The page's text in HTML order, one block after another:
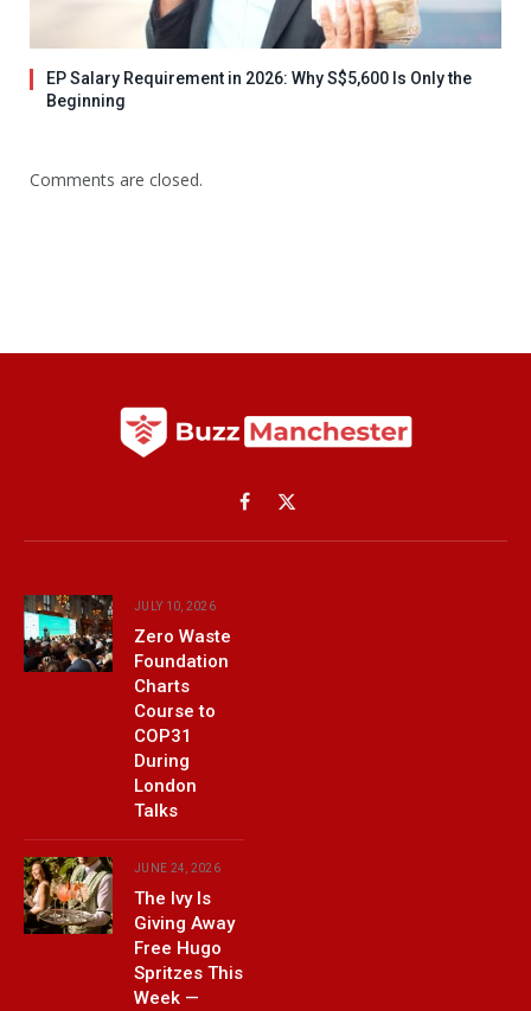
EP Salary Requirement in 2026: Why S$5,600 Is Only the
Beginning
Comments are closed.
Facebook
X
(Twitter)
JULY 10, 2026
Zero Waste
Foundation
Charts
Course to
COP31
During
London
Talks
JUNE 24, 2026
The Ivy Is
Giving Away
Free Hugo
Spritzes This
Week —